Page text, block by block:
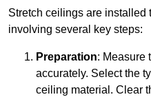
Stretch ceilings are installed
involving several key steps:
Preparation: Measure
accurately. Select the
ceiling material. Clear